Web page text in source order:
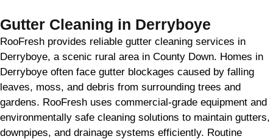
Gutter Cleaning in Derryboye
RooFresh provides reliable gutter cleaning services in
Derryboye, a scenic rural area in County Down. Homes in
Derryboye often face gutter blockages caused by falling
leaves, moss, and debris from surrounding trees and
gardens. RooFresh uses commercial-grade equipment and
environmentally safe cleaning solutions to maintain gutters,
downpipes, and drainage systems efficiently. Routine